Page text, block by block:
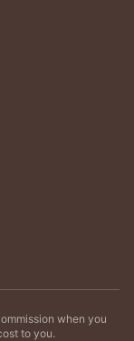
when you
to you.